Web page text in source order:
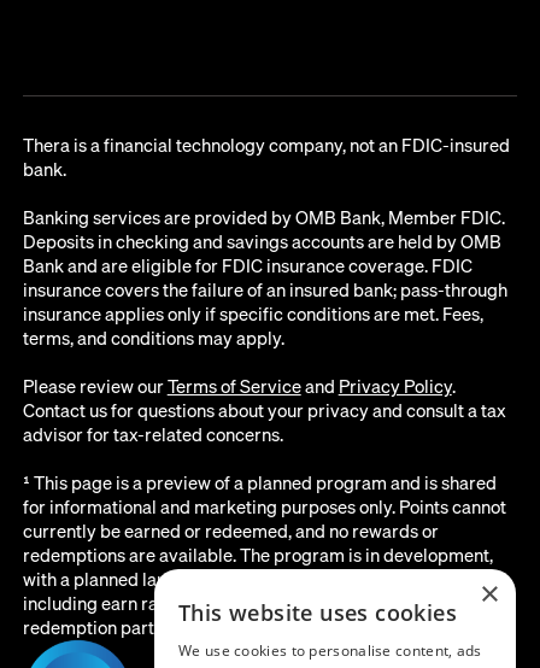
Thera is a financial technology company, not an FDIC-insured
bank.
Banking services are provided by OMB Bank, Member FDIC.
Deposits in checking and savings accounts are held by OMB
Bank and are eligible for FDIC insurance coverage. FDIC
insurance covers the failure of an insured bank; pass-through
insurance applies only if specific conditions are met. Fees,
terms, and conditions may apply.
Please review ourTerms of Serviceand Privacy Policy.
Contact us for questions about your privacy and consult a tax
advisor for tax-related concerns.
¹ This page is a preview of a planned program and is shared
for informational and marketing purposes only. Points cannot
currently be earned or redeemed, and no rewards or
redemptions are available. The program is in development,
with a planned launch date of August 2026. All details below,
including earn rates, point values, redemption options, and the
redemption partner, are subject to change before launch.
×
This website uses cookies
We use cookies to personalise content, ads